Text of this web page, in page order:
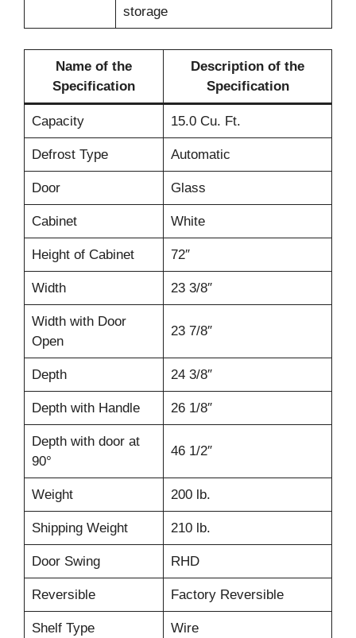
storage
Name of the
Specification
Description of the
Specification
Capacity 15.0 Cu. Ft.
Defrost Type Automatic
Door Glass
Cabinet White
Height of Cabinet 72″
Width 23 3/8″
Width with Door
Open
23 7/8″
Depth 24 3/8″
Depth with Handle 26 1/8″
Depth with door at
90°
46 1/2″
Weight 200 lb.
Shipping Weight 210 lb.
Door Swing RHD
Reversible Factory Reversible
Shelf Type Wire